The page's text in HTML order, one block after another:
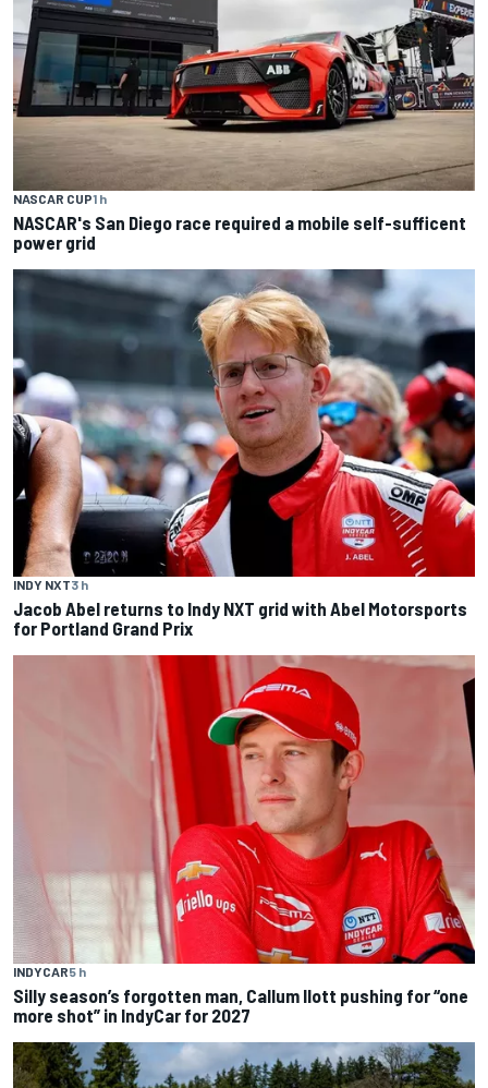
NASCAR CUP1 h
NASCAR's San Diego race required a mobile self-sufficent
power grid
INDY NXT3 h
Jacob Abel returns to Indy NXT grid with Abel Motorsports
for Portland Grand Prix
INDYCAR5 h
Silly season’s forgotten man, Callum Ilott pushing for “one
more shot” in IndyCar for 2027